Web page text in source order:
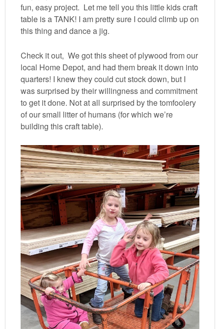
fun, easy project. Let me tell you this little kids craft
table is a TANK! I am pretty sure I could climb up on
this thing and dance a jig.
Check it out, We got this sheet of plywood from our
local Home Depot, and had them break it down into
quarters! I knew they could cut stock down, but I
was surprised by their willingness and commitment
to get it done. Not at all surprised by the tomfoolery
of our small litter of humans (for which we’re
building this craft table).